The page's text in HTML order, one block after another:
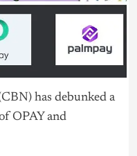
has debunked a
OPAY and